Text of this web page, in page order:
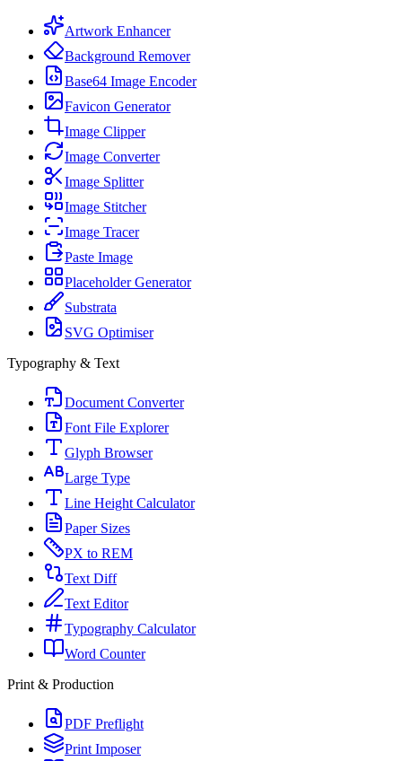
Artwork Enhancer
Background Remover
Base64 Image Encoder
Favicon Generator
Image Clipper
Image Converter
Image Splitter
Image Stitcher
Image Tracer
Paste Image
Placeholder Generator
Substrata
SVG Optimiser
Typography & Text
Document Converter
Font File Explorer
Glyph Browser
Large Type
Line Height Calculator
Paper Sizes
PX to REM
Text Diff
Text Editor
Typography Calculator
Word Counter
Print & Production
PDF Preflight
Print Imposer